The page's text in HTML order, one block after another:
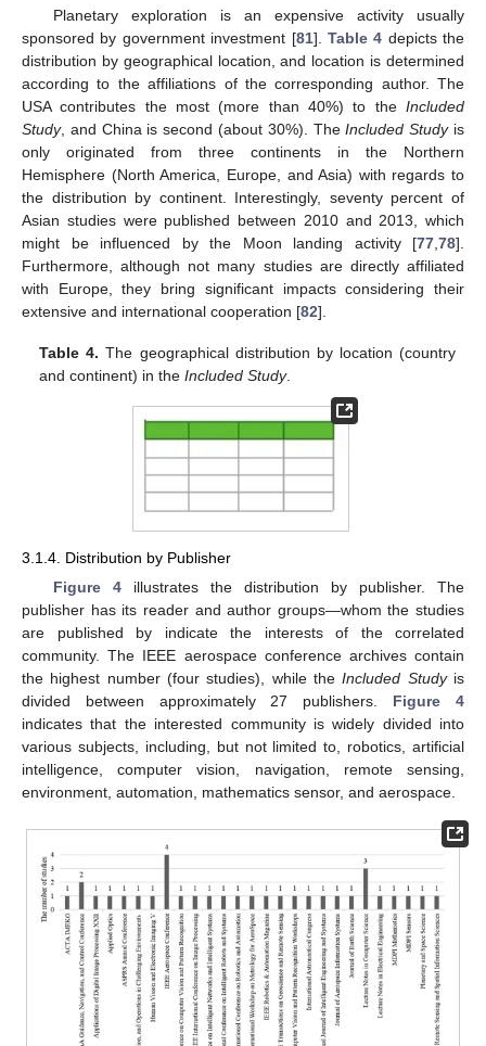
Planetary exploration is an expensive activity usually
sponsored by government investment [81]. Table 4 depicts the
distribution by geographical location, and location is determined
according to the affiliations of the corresponding author. The
USA contributes the most (more than 40%) to the Included
Study, and China is second (about 30%). TheIncluded Studyis
only originated from three continents in the Northern
Hemisphere (North America, Europe, and Asia) with regards to
the distribution by continent. Interestingly, seventy percent of
Asian studies were published between 2010 and 2013, which
might be influenced by the Moon landing activity [77 78].
Furthermore, although not many studies are directly affiliated
with Europe, they bring significant impacts considering their
extensive and international cooperation [82].
Table 4. The geographical distribution by location (country
and continent) in theIncluded Study.
3.1.4. Distribution by Publisher
Figure 4illustrates the distribution by publisher. The
publisher has its reader and author groups—whom the studies
are published by indicate the interests of the correlated
community. The IEEE aerospace conference archives contain
the highest number (four studies), while theIncluded Studyis
divided between approximately 27 publishers. Figure 4
indicates that the interested community is widely divided into
various subjects, including, but not limited to, robotics, artificial
intelligence, computer vision, navigation, remote sensing,
environment, automation, mathematics sensor, and aerospace.